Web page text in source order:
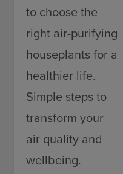
to choose the
right air-purifying
houseplants for a
healthier life.
Simple steps to
transform your
air quality and
wellbeing.